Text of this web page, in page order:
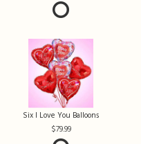
Six I Love You Balloons
79.99